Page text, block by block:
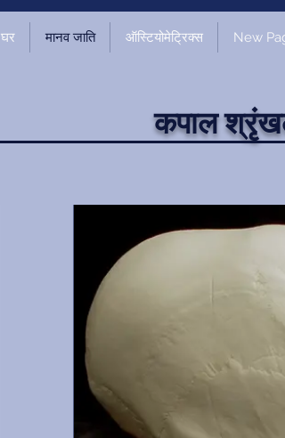
घर मानव जाति ऑस्टियोमेट्रिक्स New
कपाल